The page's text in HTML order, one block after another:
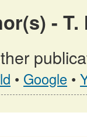
- T.
• Google •